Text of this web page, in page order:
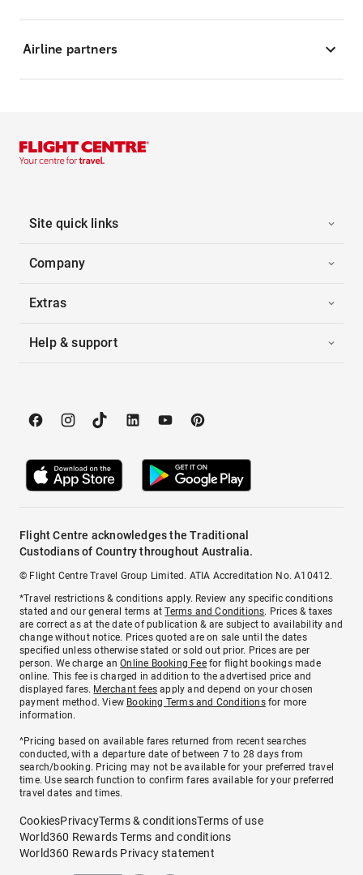
Airline partners
Site quick links
Company
Extras
Help & support
Flight Centre acknowledges the Traditional
Custodians of Country throughout Australia.
© Flight Centre Travel Group Limited. ATIA Accreditation No. A10412.
*Travel restrictions & conditions apply. Review any specific conditions
stated and our general terms atTerms and Conditions. Prices & taxes
are correct as at the date of publication & are subject to availability and
change without notice. Prices quoted are on sale until the dates
specified unless otherwise stated or sold out prior. Prices are per
person. We charge anOnline Booking Feefor flight bookings made
online. This fee is charged in addition to the advertised price and
displayed fares. Merchant fees apply and depend on your chosen
payment method. View Booking Terms and Conditionsfor more
information.
^Pricing based on available fares returned from recent searches
conducted, with a departure date of between 7 to 28 days from
search/booking. Pricing may not be available for your preferred travel
time. Use search function to confirm fares available for your preferred
travel dates and times.
CookiesPrivacyTerms & conditionsTerms of use
World360 Rewards Terms and conditions
World360 Rewards Privacy statement